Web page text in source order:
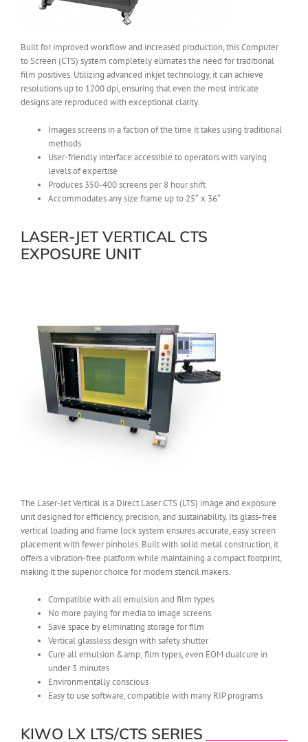
Built for improved workflow and increased production, this Computer
to Screen (CTS) system completely elimates the need for traditional
film positives. Utilizing advanced inkjet technology, it can achieve
resolutions up to 1200 dpi, ensuring that even the most intricate
designs are reproduced with exceptional clarity.
Images screens in a faction of the time it takes using traditional
methods
User-friendly interface accessible to operators with varying
levels of expertise
Produces 350-400 screens per 8 hour shift
Accommodates any size frame up to 25″ x 36″
LASER-JET VERTICAL CTS
EXPOSURE UNIT
The Laser-Jet Vertical is a Direct Laser CTS (LTS) image and exposure
unit designed for efficiency, precision, and sustainability. Its glass-free
vertical loading and frame lock system ensures accurate, easy screen
placement with fewer pinholes. Built with solid metal construction, it
offers a vibration-free platform while maintaining a compact footprint,
making it the superior choice for modern stencil makers.
Compatible with all emulsion and film types
No more paying for media to image screens
Save space by eliminating storage for film
Vertical glassless design with safety shutter
Cure all emulsion &amp; film types, even EOM dualcure in
under 3 minutes
Environmentally conscious
Easy to use software, compatible with many RIP programs
KIWO LX LTS/CTS SERIES